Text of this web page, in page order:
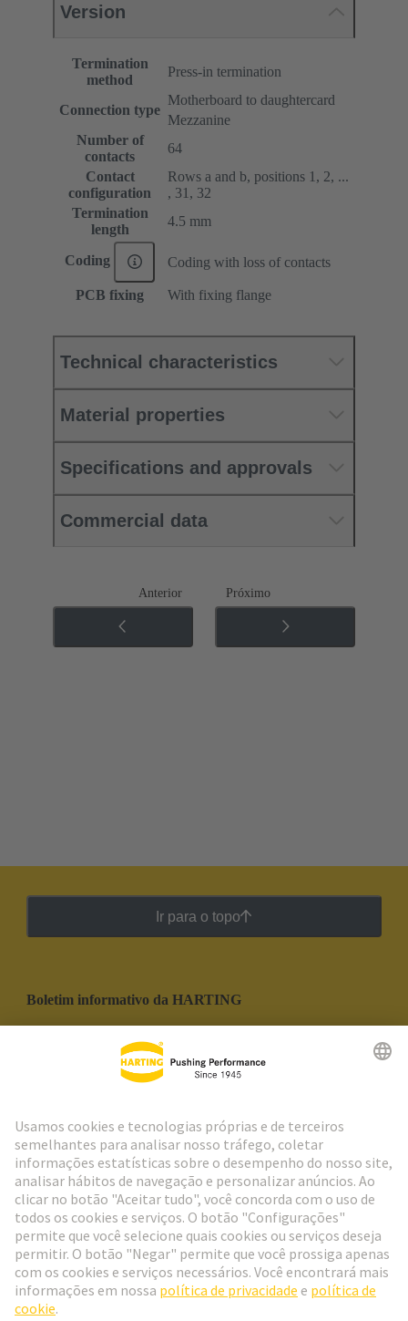
Version
Termination
method
Press-in termination
Connection type
Motherboard to daughtercard
Mezzanine
Number of
contacts
64
Contact
configuration
Rows a and b, positions 1, 2, ...
, 31, 32
Termination
length
4.5 mm
Coding Coding with loss of contacts
PCB fixing With fixing flange
Technical characteristics
Material properties
Specifications and approvals
Commercial data
Anterior Próximo
Ir para o topo
Boletim informativo da HARTING
Social Media
Portugal Português